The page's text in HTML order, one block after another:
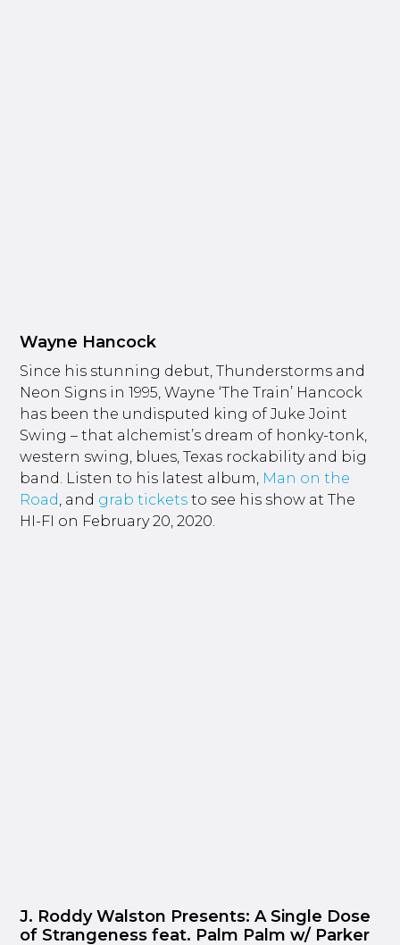
Wayne Hancock
Since his stunning debut, Thunderstorms and
Neon Signs in 1995, Wayne ‘The Train’ Hancock
has been the undisputed king of Juke Joint
Swing – that alchemist’s dream of honky-tonk,
western swing, blues, Texas rockability and big
band. Listen to his latest album, Man on the
Road, and grab tickets to see his show at The
HI-FI on February 20, 2020.
J. Roddy Walston Presents: A Single Dose
of Strangeness feat. Palm Palm w/ Parker